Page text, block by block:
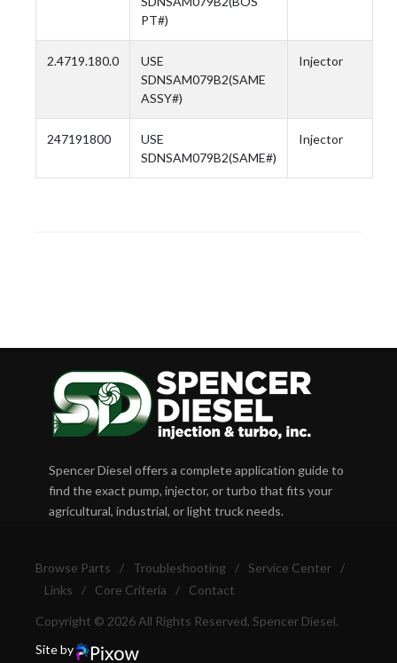
PT#)
2.4719.180.0
USE
SDNSAM079B2(SAME
ASSY#)
Injector
247191800
USE
SDNSAM079B2(SAME#)
Injector
Spencer Diesel offers a complete application guide to
find the exact pump, injector, or turbo that fits your
agricultural, industrial, or light truck needs.
Browse Parts / Troubleshooting / Service Center
/
Links
/ Core Criteria / Contact
Copyright © 2026 All Rights Reserved, Spencer Diesel.
Site by